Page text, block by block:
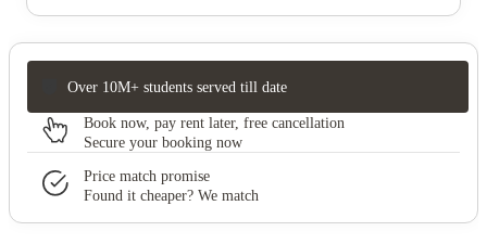
Over 10M+ students served till date
Book now, pay rent later, free cancellation
Secure your booking now
Price match promise
Found it cheaper? We match